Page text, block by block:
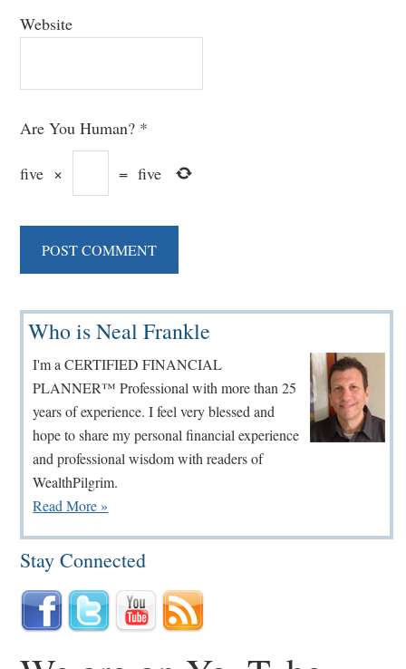
Website
Are You Human? *
five × = five
Primary
Sidebar
Who is Neal Frankle
I'm a CERTIFIED FINANCIAL
PLANNER™ Professional with more than 25
years of experience. I feel very blessed and
hope to share my personal financial experience
and professional wisdom with readers of
WealthPilgrim.
Read More »
Stay Connected